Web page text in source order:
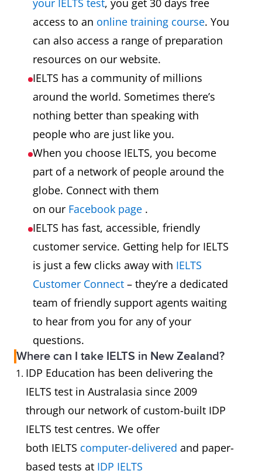
your IELTS test, you get 30 days free
access to an online training course. You
can also access a range of preparation
resources on our website.
IELTS has a community of millions
around the world. Sometimes there’s
nothing better than speaking with
people who are just like you.
When you choose IELTS, you become
part of a network of people around the
globe. Connect with them
on our Facebook page .
IELTS has fast, accessible, friendly
customer service. Getting help for IELTS
is just a few clicks away with IELTS
Customer Connect – they’re a dedicated
team of friendly support agents waiting
to hear from you for any of your
questions.
Where can I take IELTS in New Zealand?
IDP Education has been delivering the
IELTS test in Australasia since 2009
through our network of custom-built IDP
IELTS test centres. We offer
both IELTS computer-delivered and paper-
based tests at IDP IELTS